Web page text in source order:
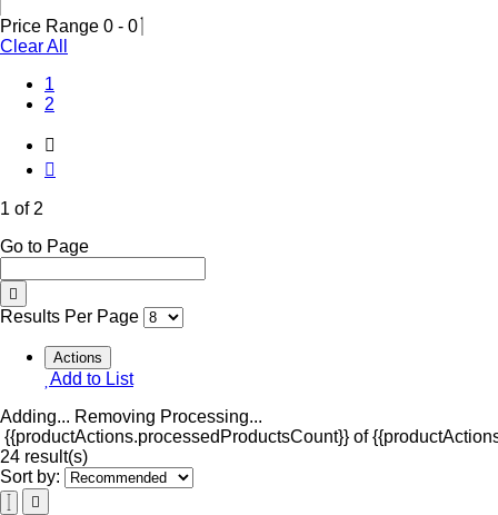
Price Range 0 - 0
Clear All
1
2
1 of 2
Go to Page
Results Per Page
Actions
Add to List
Adding... Removing Processing...
{{productActions.processedProductsCount}} of
24 result(s)
Sort by: